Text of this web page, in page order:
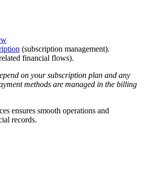
(subscription management).
financial flows).
on your subscription plan and any
methods are managed in the billing
ensures smooth operations and
records.